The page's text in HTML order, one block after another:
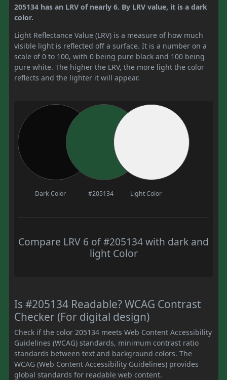
205134 has an LRV of nearly 6. By LRV value, it is a dark
color.
Light Reflectance Value (LRV) is a measure of how much
visible light is reflected off a surface. It is a number on a
scale of 0 to 100, with 0 being pure black and 100 being
pure white. The higher the LRV, the more light the color
reflects and the lighter it will appear.
Dark Color #205134 Light Color
Compare LRV 6 of #205134 with dark and
light Color
Is #205134 Readable? WCAG Contrast
Checker (For digital design)
Check if the color 205134 meets Web Content Accessibility
Guidelines (WCAG) standards, minimum contrast ratio
standards between text and background colors. The
WCAG (Web Content Accessibility Guidelines) provides
global standards for readable web content.